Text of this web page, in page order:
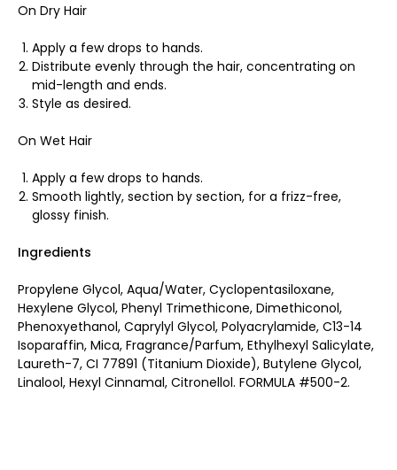
On Dry Hair
Apply a few drops to hands.
Distribute evenly through the hair, concentrating on
mid-length and ends.
Style as desired.
On Wet Hair
Apply a few drops to hands.
Smooth lightly, section by section, for a frizz-free,
glossy finish.
Ingredients
Propylene Glycol, Aqua/Water, Cyclopentasiloxane,
Hexylene Glycol, Phenyl Trimethicone, Dimethiconol,
Phenoxyethanol, Caprylyl Glycol, Polyacrylamide, C13-14
Isoparaffin, Mica, Fragrance/Parfum, Ethylhexyl Salicylate,
Laureth-7, CI 77891 (Titanium Dioxide), Butylene Glycol,
Linalool, Hexyl Cinnamal, Citronellol. FORMULA #500-2.